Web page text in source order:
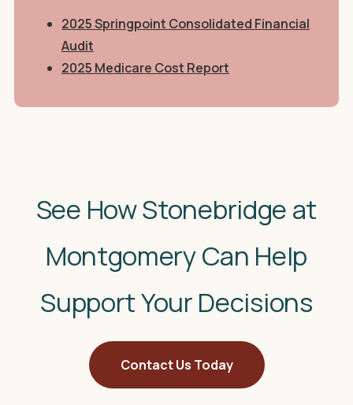
2025 Springpoint Consolidated Financial
Audit
2025 Medicare Cost Report
See How Stonebridge at
Montgomery Can Help
Support Your Decisions
Contact Us Today